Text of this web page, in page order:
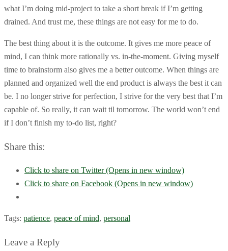
what I’m doing mid-project to take a short break if I’m getting
drained. And trust me, these things are not easy for me to do.
The best thing about it is the outcome. It gives me more peace of
mind, I can think more rationally vs. in-the-moment. Giving myself
time to brainstorm also gives me a better outcome. When things are
planned and organized well the end product is always the best it can
be. I no longer strive for perfection, I strive for the very best that I’m
capable of. So really, it can wait til tomorrow. The world won’t end
if I don’t finish my to-do list, right?
Share this:
Click to share on Twitter (Opens in new window)
Click to share on Facebook (Opens in new window)
Tags: patience, peace of mind, personal
Leave a Reply